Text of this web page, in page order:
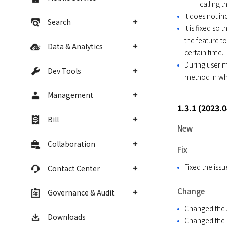
Search
Data & Analytics
Dev Tools
Management
Bill
Collaboration
Contact Center
Governance & Audit
Downloads
calling
It does not
It is fixed so
the feature
certain time.
During user
method in
1.3.1
New
Fix
Fixed the
Change
Changed
Changed